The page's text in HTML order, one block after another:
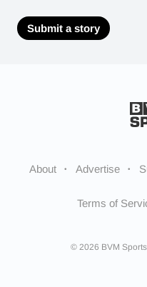
Submit a story
About Advertise
Terms of
© 2026 BVM